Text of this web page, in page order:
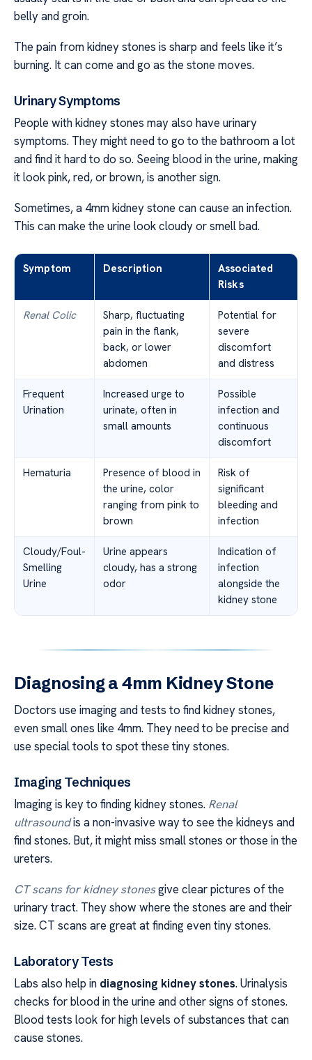
belly and groin.
The pain from kidney stones is sharp and feels like it’s
burning. It can come and go as the stone moves.
Urinary Symptoms
People with kidney stones may also have urinary
symptoms. They might need to go to the bathroom a lot
and find it hard to do so. Seeing blood in the urine, making
it look pink, red, or brown, is another sign.
Sometimes, a 4mm kidney stone can cause an infection.
This can make the urine look cloudy or smell bad.
Symptom Description
Associated
Risks
Renal Colic
Sharp, fluctuating
pain in the flank,
back, or lower
abdomen
Potential for
severe
discomfort
and distress
Frequent
Urination
Increased urge to
urinate, often in
small amounts
Possible
infection and
continuous
discomfort
Hematuria
Presence of blood in
the urine, color
ranging from pink to
brown
Risk of
significant
bleeding and
infection
Cloudy/Foul-
Smelling
Urine
Urine appears
cloudy, has a strong
odor
Indication of
infection
alongside the
kidney stone
Diagnosing a 4mm Kidney Stone
Doctors use imaging and tests to find kidney stones,
even small ones like 4mm. They need to be precise and
use special tools to spot these tiny stones.
Imaging Techniques
Imaging is key to finding kidney stones. Renal
ultrasoundis a non-invasive way to see the kidneys and
find stones. But, it might miss small stones or those in the
ureters.
CT scans for kidney stonesgive clear pictures of the
urinary tract. They show where the stones are and their
size. CT scans are great at finding even tiny stones.
Laboratory Tests
Labs also help in diagnosing kidney stones. Urinalysis
checks for blood in the urine and other signs of stones.
Blood tests look for high levels of substances that can
cause stones.